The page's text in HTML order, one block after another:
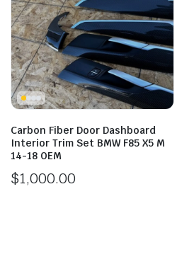
Carbon Fiber Door Dashboard
Interior Trim Set BMW F85 X5 M
14-18 OEM
$1,000.00